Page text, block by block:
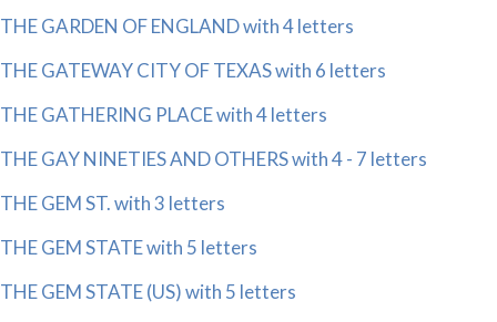
THE GARDEN OF ENGLAND with 4 letters
THE GATEWAY CITY OF TEXAS with 6 letters
THE GATHERING PLACE with 4 letters
THE GAY NINETIES AND OTHERS with 4 - 7 letters
THE GEM ST. with 3 letters
THE GEM STATE with 5 letters
THE GEM STATE (US) with 5 letters